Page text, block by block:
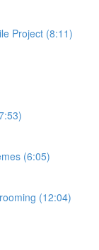
Project (8:11)
(6:05)
(12:04)